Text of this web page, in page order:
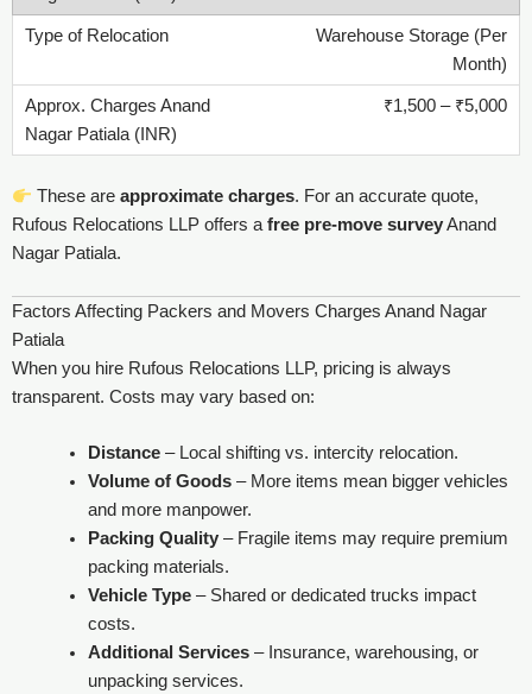
Warehouse Storage (Per
Month)
₹1,500 – ₹5,000
These are approximate charges. For an accurate quote,
Rufous Relocations LLP offers a free pre-move surveyAnand
Nagar Patiala.
Factors Affecting Packers and Movers Charges Anand Nagar
Patiala
When you hire Rufous Relocations LLP, pricing is always
transparent. Costs may vary based on:
Distance– Local shifting vs. intercity relocation.
Volume of Goods– More items mean bigger vehicles
and more manpower.
Packing Quality– Fragile items may require premium
packing materials.
Vehicle Type– Shared or dedicated trucks impact
costs.
Additional Services– Insurance, warehousing, or
unpacking services.